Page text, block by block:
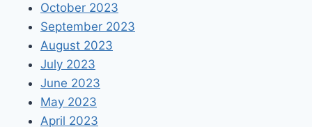
October 2023
September 2023
August 2023
July 2023
June 2023
May 2023
April 2023